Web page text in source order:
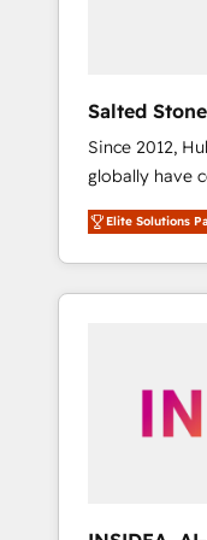
Salted Stone
Since 2012,
globally have
migrations,
integration,
deliver
brand experiences As one of
globally
integrated
Elite Solutions